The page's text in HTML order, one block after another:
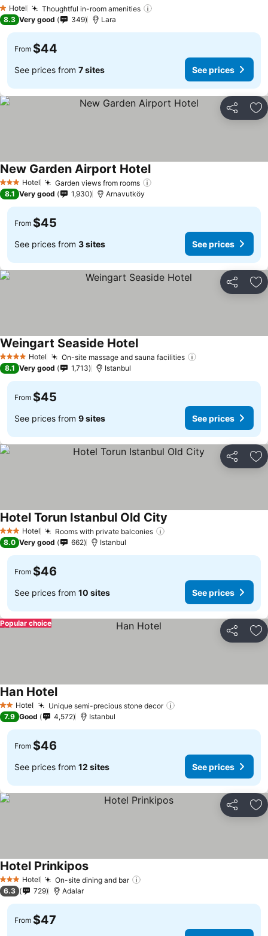
1 Stars
Hotel Thoughtful in-room amenities
8.3 Very good 349 Lara
From $44
See prices from 7 sites See prices
Share
3 StarsHotel Garden views from rooms
New Garden Airport Hotel
8.1 Very good 1,930 Arnavutköy
From $45
See prices from 3 sites See prices
Share
4 Stars Hotel On-site massage and sauna facilities
Weingart Seaside Hotel
8.1 Very good 1,713 Istanbul
From $45
See prices from 9 sites See prices
Share
3 StarsHotel Rooms with private balconies
Hotel Torun Istanbul Old City
8.0 Very good 662 Istanbul
From $46
See prices from 10 sites See prices
Share
Popular choice
2 StarsHotel Unique semi-precious stone decor
Han Hotel
7.9 Good 4,572 Istanbul
From $46
See prices from 12 sites See prices
Share
3 StarsHotel On-site dining and bar
Hotel Prinkipos
6.3 729 Adalar
From $47